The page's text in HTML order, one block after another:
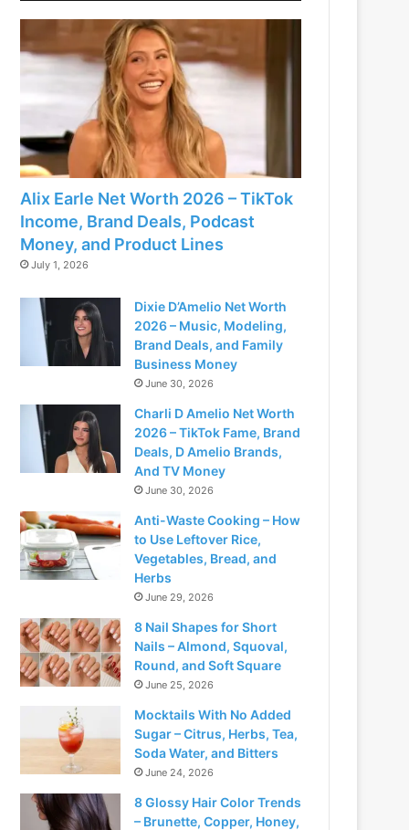
Alix Earle Net Worth 2026 – TikTok
Income, Brand Deals, Podcast
Money, and Product Lines
July 1, 2026
Dixie D’Amelio Net Worth
2026 – Music, Modeling,
Brand Deals, and Family
Business Money
June 30, 2026
Charli D Amelio Net Worth
2026 – TikTok Fame, Brand
Deals, D Amelio Brands,
And TV Money
June 30, 2026
Anti-Waste Cooking – How
to Use Leftover Rice,
Vegetables, Bread, and
Herbs
June 29, 2026
8 Nail Shapes for Short
Nails – Almond, Squoval,
Round, and Soft Square
June 25, 2026
Mocktails With No Added
Sugar – Citrus, Herbs, Tea,
Soda Water, and Bitters
June 24, 2026
8 Glossy Hair Color Trends
– Brunette, Copper, Honey,